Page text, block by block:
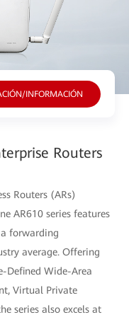
INFORMACIÓN
Routers
Routers (ARs)
AR610 series features
forwarding
average. Offering
Defined Wide-Area
Virtual Private
series also excels at